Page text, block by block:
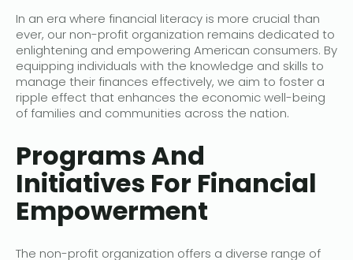
In an era where financial literacy is more crucial than
ever, our non-profit organization remains dedicated to
enlightening and empowering American consumers. By
equipping individuals with the knowledge and skills to
manage their finances effectively, we aim to foster a
ripple effect that enhances the economic well-being
of families and communities across the nation.
Programs And
Initiatives For Financial
Empowerment
The non-profit organization offers a diverse range of